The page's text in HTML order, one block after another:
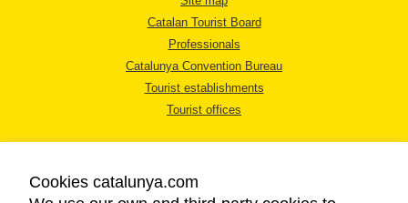
Catalan Tourist Board
Professionals
Catalunya Convention Bureau
Tourist establishments
Tourist offices
Cookies catalunya.com